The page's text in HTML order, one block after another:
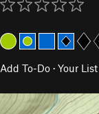
Add To-Do · Your List